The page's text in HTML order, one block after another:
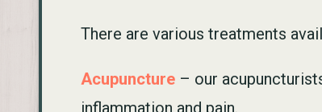
There are various treatments
Acupuncture – our
inflammation and pain.